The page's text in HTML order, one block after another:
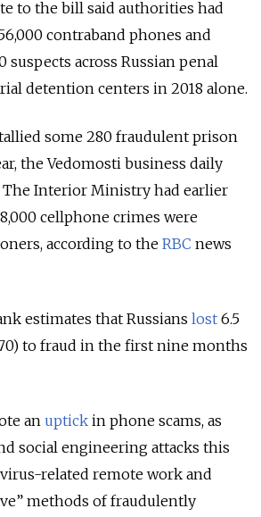
to the bill said authorities had
contraband phones and
suspects across Russian penal
detention centers in 2018 alone.
some 280 fraudulent prison
the Vedomosti business daily
The Interior Ministry had earlier
cellphone crimes were
according to the RBC news
estimates that Russians lost 6.5
to fraud in the first nine months
an uptick in phone scams, as
social engineering attacks this
related remote work and
methods of fraudulently